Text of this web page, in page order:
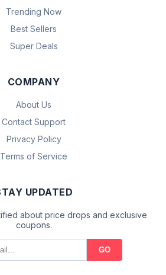
Trending Now
Best Sellers
Super Deals
COMPANY
About Us
Contact Support
Privacy Policy
Terms of Service
UPDATED
about price drops and exclusive
coupons.
GO